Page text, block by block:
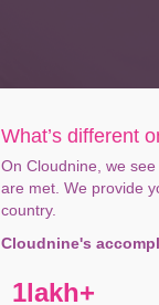
What’s different
On Cloudnine, we
are met. We provide
country.
Cloudnine's
1lakh+